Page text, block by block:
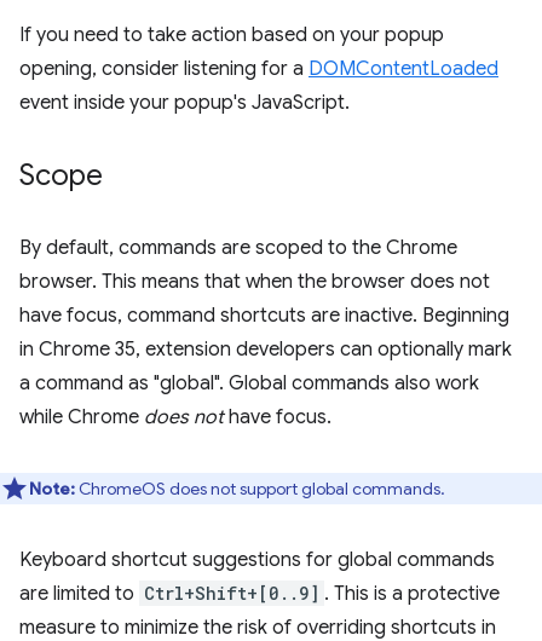
If you need to take action based on your popup
opening, consider listening for a DOMContentLoaded
event inside your popup's JavaScript.
Scope
By default, commands are scoped to the Chrome
browser. This means that when the browser does not
have focus, command shortcuts are inactive. Beginning
in Chrome 35, extension developers can optionally mark
a command as "global". Global commands also work
while Chrome does nothave focus.
Note: ChromeOS does not support global commands.
Keyboard shortcut suggestions for global commands
are limited to Ctrl+Shift+[0..9] . This is a protective
measure to minimize the risk of overriding shortcuts in